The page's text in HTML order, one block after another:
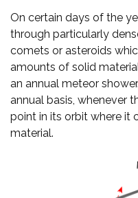
On certain days of the
through particularly
comets or asteroids
amounts of solid
an annual meteor
annual basis, whenever
point in its orbit where it
material.